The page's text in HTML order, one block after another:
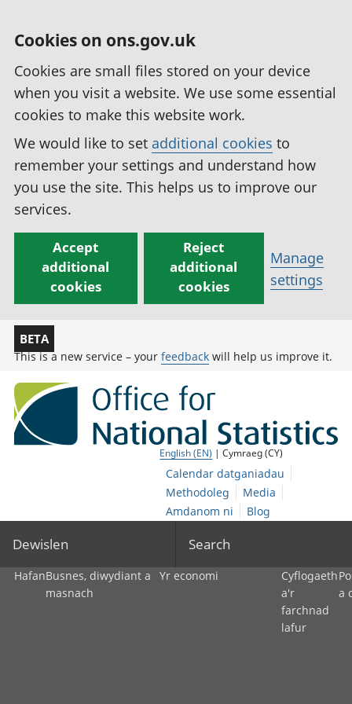
Cookies on ons.gov.uk
Cookies are small files stored on your device
when you visit a website. We use some essential
cookies to make this website work.
We would like to set additional cookies to
remember your settings and understand how
you use the site. This helps us to improve our
services.
Accept
additional
cookies
Reject
additional
cookies
Manage
settings
BETA
This is a new service – your feedback will help us improve it.
English (EN) | Cymraeg (CY)
Calendar datganiadau
Methodoleg
Media
Amdanom ni
Blog
Dewislen Search
HafanBusnes, diwydiant a
masnach
Yr economi
Cyflogaeth
a'r
farchnad
lafur
a